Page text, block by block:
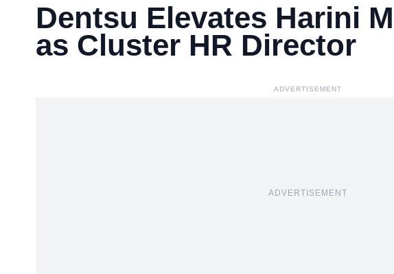
Dentsu Elevates Harini
as Cluster HR Director
ADVERTISEMENT
ADVERTISEMENT